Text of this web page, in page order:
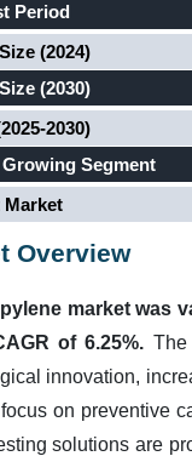
Period
(2024)
(2030)
2030)
Segment
Market
Overview
market was
of 6.25%.
innovation,
on preventive
solutions are